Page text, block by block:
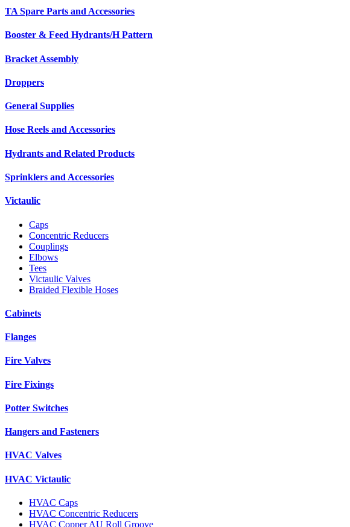
TA Spare Parts and Accessories
Booster & Feed Hydrants/H Pattern
Bracket Assembly
Droppers
General Supplies
Hose Reels and Accessories
Hydrants and Related Products
Sprinklers and Accessories
Victaulic
Caps
Concentric Reducers
Couplings
Elbows
Tees
Victaulic Valves
Braided Flexible Hoses
Cabinets
Flanges
Fire Valves
Fire Fixings
Potter Switches
Hangers and Fasteners
HVAC Valves
HVAC Victaulic
HVAC Caps
HVAC Concentric Reducers
HVAC Copper AU Roll Groove